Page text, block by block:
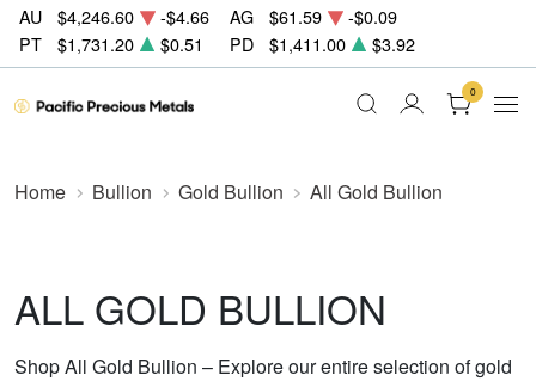
AU $4,246.60 -$4.66 AG $61.59
-$0.09
PT
$1,731.20 $0.51 PD $1,411.00 $3.92
0
Home Bullion Gold Bullion All Gold Bullion
ALL GOLD BULLION
Shop All Gold Bullion – Explore our entire selection of gold